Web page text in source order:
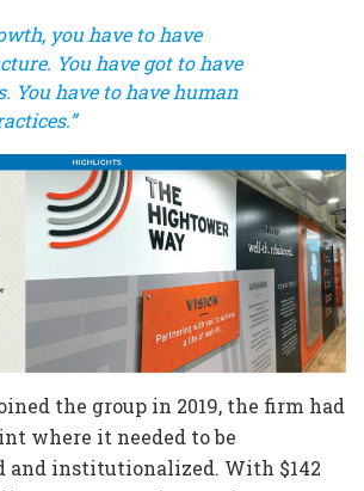
you have to have
You have got to have
You have to have human
the group in 2019, the firm had
where it needed to be
and institutionalized. With $142